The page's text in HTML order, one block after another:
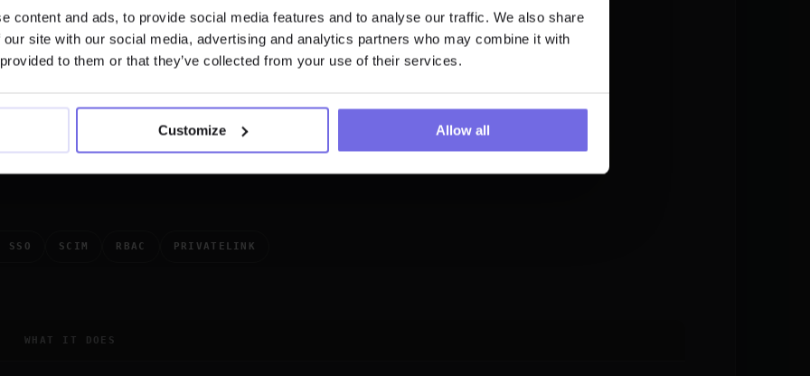
content and ads, to provide social media features and to analyse our traffic. We also share
site with our social media, advertising and analytics partners who may combine it with
to them or that they’ve collected from your use of their services.
Customize Allow all
not just a
The interesting controls are the
agents, who can trigger them, and
SSO SCIM RBAC PRIVATELINK
WHAT IT DOES